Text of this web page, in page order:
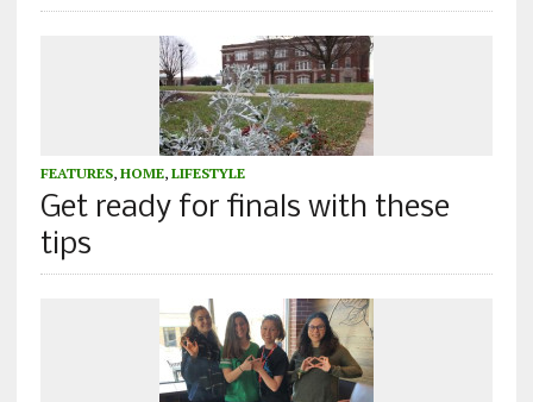
FEATURES, HOME, LIFESTYLE
Get ready for finals with these
tips